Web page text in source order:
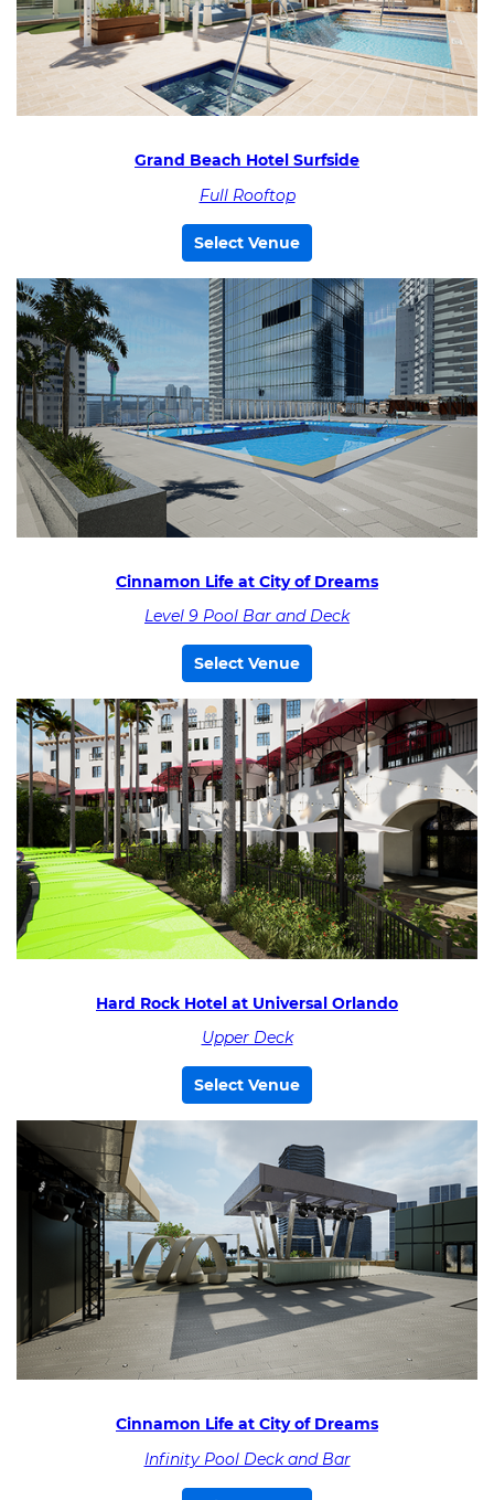
Grand Beach Hotel Surfside
Full Rooftop
Select Venue
Cinnamon Life at City of Dreams
Level 9 Pool Bar and Deck
Select Venue
Hard Rock Hotel at Universal Orlando
Upper Deck
Select Venue
Cinnamon Life at City of Dreams
Infinity Pool Deck and Bar